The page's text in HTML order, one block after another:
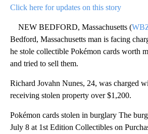
Click here for updates on this story
NEW BEDFORD, Massachusetts (
Bedford, Massachusetts man is facing
he stole collectible Pokémon cards worth
and tried to sell them.
Richard Jovahn Nunes, 24, was charged
receiving stolen property over $1,200.
Pokémon cards stolen in burglary The
July 8 at 1st Edition Collectibles on